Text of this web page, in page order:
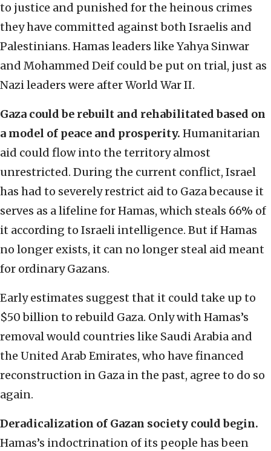
to justice and punished for the heinous crimes
they have committed against both Israelis and
Palestinians. Hamas leaders like Yahya Sinwar
and Mohammed Deif could be put on trial, just as
Nazi leaders were after World War II.
Gaza could be rebuilt and rehabilitated based on
a model of peace and prosperity. Humanitarian
aid could flow into the territory almost
unrestricted. During the current conflict, Israel
has had to severely restrict aid to Gaza because it
serves as a lifeline for Hamas, which steals 66% of
it according to Israeli intelligence. But if Hamas
no longer exists, it can no longer steal aid meant
for ordinary Gazans.
Early estimates suggest that it could take up to
$50 billion to rebuild Gaza. Only with Hamas’s
removal would countries like Saudi Arabia and
the United Arab Emirates, who have financed
reconstruction in Gaza in the past, agree to do so
again.
Deradicalization of Gazan society could begin.
Hamas’s indoctrination of its people has been